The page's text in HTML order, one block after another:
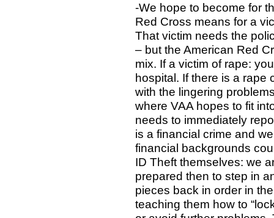
-We hope to become for
Red Cross means for a
That victim needs the
– but the American Red
mix. If a victim of rape:
hospital. If there is a rape
with the lingering
where VAA hopes to fit
needs to immediately
is a financial crime and
financial backgrounds
ID Theft themselves: we
prepared then to step in
pieces back in order in
teaching them how to